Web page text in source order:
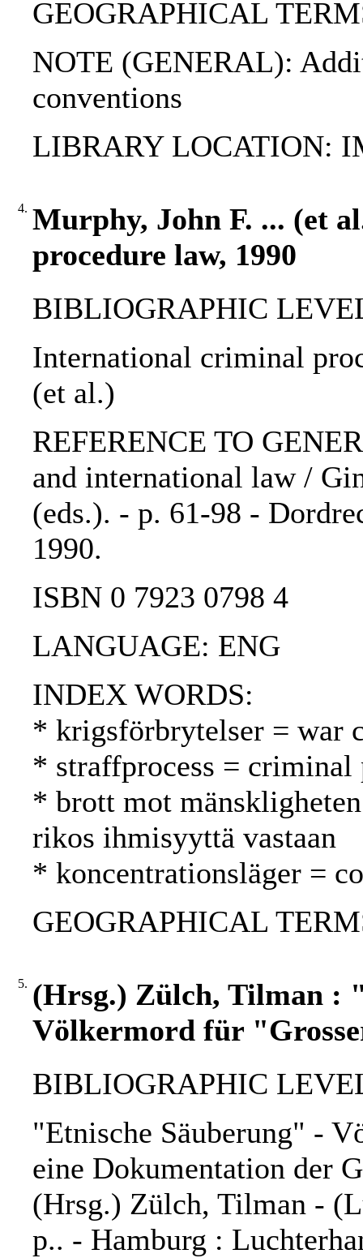
GEOGRAPHICAL
NOTE (GENERAL):
conventions
LIBRARY LOCATION:
4. Murphy, John F. ... (et
procedure law, 1990
BIBLIOGRAPHIC
International criminal
(et al.)
REFERENCE TO
and international law /
(eds.). - p. 61-98 -
1990.
ISBN 0 7923 0798 4
LANGUAGE: ENG
INDEX WORDS:
* krigsförbrytelser = war
* straffprocess = criminal
* brott mot
rikos ihmisyyttä vastaan
* koncentrationsläger =
GEOGRAPHICAL
5. (Hrsg.) Zülch, Tilman :
Völkermord für
BIBLIOGRAPHIC
"Etnische Säuberung" -
eine Dokumentation der
(Hrsg.) Zülch, Tilman -
p.. - Hamburg :